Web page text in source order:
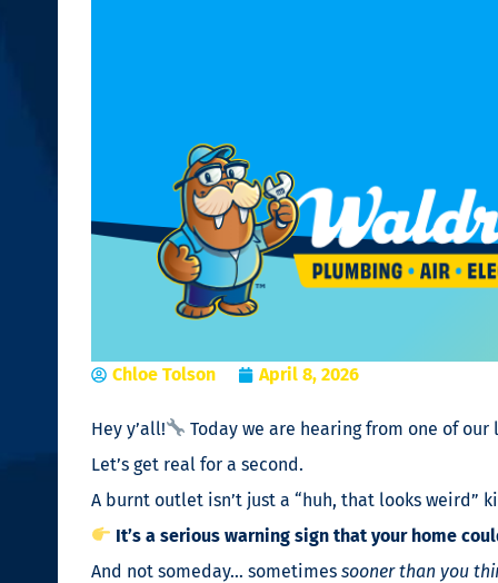
Chloe Tolson April 8, 2026
Hey y’all!
Today we are hearing from one of
Let’s get real for a second.
A burnt outlet isn’t just a “huh, that looks weird”
It’s a serious warning sign that your home
And not someday… sometimes sooner than you